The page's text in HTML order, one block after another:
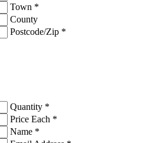
Town *
County
Postcode/Zip *
Quantity *
Price Each *
Name *